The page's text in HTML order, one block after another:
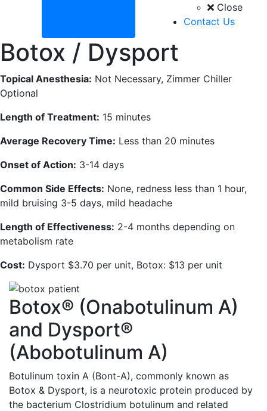
Close
Contact Us
Botox / Dysport
Topical Anesthesia: Not Necessary, Zimmer Chiller
Optional
Length of Treatment: 15 minutes
Average Recovery Time: Less than 20 minutes
Onset of Action: 3-14 days
Common Side Effects: None, redness less than 1 hour,
mild bruising 3-5 days, mild headache
Length of Effectiveness: 2-4 months depending on
metabolism rate
Cost: Dysport $3.70 per unit, Botox: $13 per unit
Botox® (Onabotulinum A)
and Dysport®
(Abobotulinum A)
Botulinum toxin A (Bont-A), commonly known as
Botox & Dysport, is a neurotoxic protein produced by
the bacterium Clostridium botulinum and related